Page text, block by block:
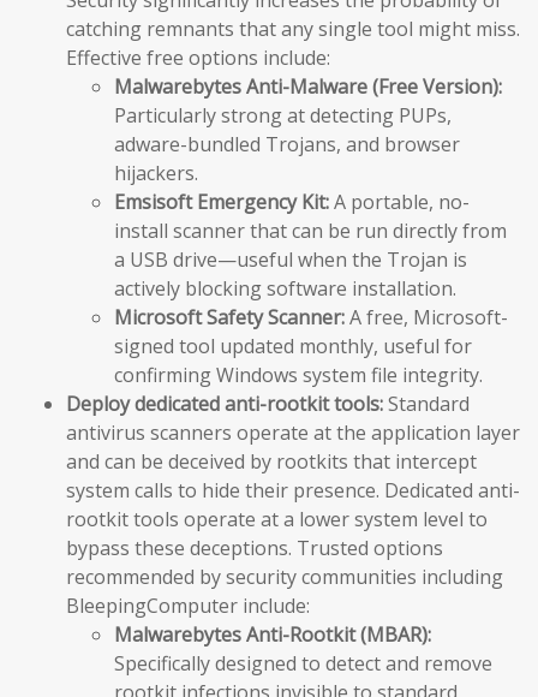
catching remnants that any single tool might miss.
Effective free options include:
Malwarebytes Anti-Malware (Free Version):
Particularly strong at detecting PUPs,
adware-bundled Trojans, and browser
hijackers.
Emsisoft Emergency Kit:A portable, no-
install scanner that can be run directly from
a USB drive—useful when the Trojan is
actively blocking software installation.
Microsoft Safety Scanner:A free, Microsoft-
signed tool updated monthly, useful for
confirming Windows system file integrity.
Deploy dedicated anti-rootkit tools:Standard
antivirus scanners operate at the application layer
and can be deceived by rootkits that intercept
system calls to hide their presence. Dedicated anti-
rootkit tools operate at a lower system level to
bypass these deceptions. Trusted options
recommended by security communities including
BleepingComputer include:
Malwarebytes Anti-Rootkit (MBAR):
Specifically designed to detect and remove